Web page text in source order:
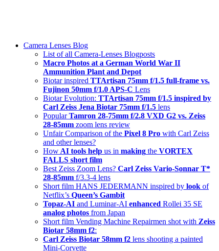
Menu
Camera Lenses Blog
List of all Camera-Lenses Blogposts
Macro Photos at a German World War II
Ammunition Plant and Depot
Biotar inspired TTArtisan 75mm f/1.5 full-frame vs.
Fujinon 50mm f/1.0 APS-C Lens
Biotar Evolution: TTArtisan 75mm f/1.5 inspired by
Carl Zeiss Jena Biotar 75mm f/1.5 lens
PopularTamron 28-75mm f/2.8 VXD G2 vs. Zeiss
28-85mm zoom lens review
Unfair Comparison of the Pixel 8 Pro with Carl Zeiss
and other lenses?
How AI tools help us in making the VORTEX
FALLS short film
Best Zeiss Zoom Lens? Carl Zeiss Vario-Sonnar T*
28-85mm f/3.3-4 lens
Short film HANS JEDERMANN inspired by look of
Netflix’s Queen’s Gambit
Topaz-AI and Luminar-AI enhanced Rollei 35 SE
analog photos from Japan
Short film Vending Machine Repairmen shot with Zeiss
Biotar 58mm f2:
Carl Zeiss Biotar 58mm f2 lens shooting a painted
Mini-Corvette